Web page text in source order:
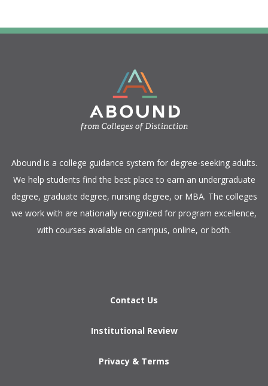
​Abound is a college guidance system for degree-seeking adults.
We help students find the best place to earn an undergraduate
degree, graduate degree, nursing degree, or MBA. The colleges
we work with are nationally recognized for program excellence,
with courses available on campus, online, or both.​
Contact Us
Institutional Review
Privacy & Terms